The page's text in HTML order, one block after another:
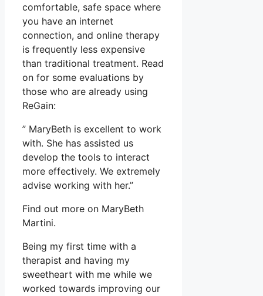
comfortable, safe space where
you have an internet
connection, and online therapy
is frequently less expensive
than traditional treatment. Read
on for some evaluations by
those who are already using
ReGain:
” MaryBeth is excellent to work
with. She has assisted us
develop the tools to interact
more effectively. We extremely
advise working with her.”
Find out more on MaryBeth
Martini.
Being my first time with a
therapist and having my
sweetheart with me while we
worked towards improving our